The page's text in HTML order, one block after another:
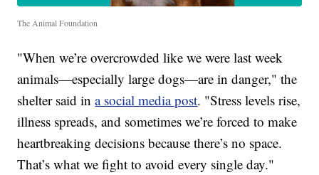
The Animal Foundation
"When we’re overcrowded like we were last week
animals—especially large dogs—are in danger," the
shelter said ina social media post. "Stress levels rise,
illness spreads, and sometimes we’re forced to make
heartbreaking decisions because there’s no space.
That’s what we fight to avoid every single day."